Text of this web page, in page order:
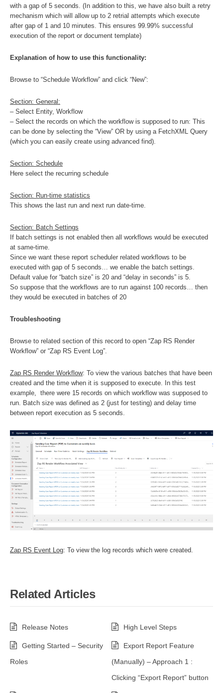
with a gap of 5 seconds. (In addition to this, we have also built a retry
mechanism which will allow up to 2 retrial attempts which execute
after gap of 1 and 10 minutes. This ensures 99.99% successful
execution of the report or document template)
Explanation of how to use this functionality:
Browse to “Schedule Workflow” and click “New”:
Section: General:
– Select Entity, Workflow
– Select the records on which the workflow is supposed to run: This
can be done by selecting the “View” OR by using a FetchXML Query
(which you can easily create using advanced find).
Section: Schedule
Here select the recurring schedule
Section: Run-time statistics
This shows the last run and next run date-time.
Section: Batch Settings
If batch settings is not enabled then all workflows would be executed
at same-time.
Since we want these report scheduler related workflows to be
executed with gap of 5 seconds… we enable the batch settings.
Default value for “batch size” is 20 and “delay in seconds” is 5.
So suppose that the workflows are to run against 100 records… then
they would be executed in batches of 20
Troubleshooting
Browse to related section of this record to open “Zap RS Render
Workflow” or “Zap RS Event Log”.
Zap RS Render Workflow: To view the various batches that have been
created and the time when it is supposed to execute. In this test
example, there were 15 records on which workflow was supposed to
run. Batch size was defined as 2 (just for testing) and delay time
between report execution as 5 seconds.
Zap RS Event Log: To view the log records which were created.
Related Articles
Release Notes High Level Steps
Getting Started – Security
Roles
Export Report Feature
(Manually) – Approach 1 :
Clicking “Export Report” button